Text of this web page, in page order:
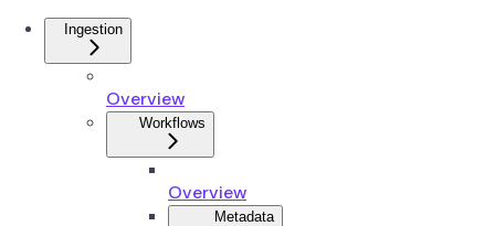
Ingestion
Overview
Workflows
Overview
Metadata